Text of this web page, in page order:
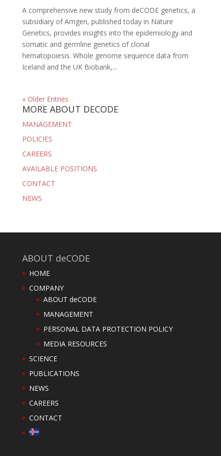
A comprehensive new study from deCODE genetics, a
subsidiary of Amgen, published today in Nature
Genetics, provides insights into the epidemiology and
somatic and germline genetics of clonal
hematopoiesis. Whole genome sequence data from
Iceland and the UK Biobank,...
« Older Entries
MORE ABOUT DECODE
MANAGEMENT
POLICIES
CAREERS
AVAILABLE POSITIONS
CONTACT
NEWS
ABOUT deCODE
HOME
COMPANY
ABOUT deCODE
MANAGEMENT
PERSONAL DATA PROTECTION POLICY
MEDIA RESOURCES
SCIENCE
PUBLICATIONS
NEWS
CAREERS
CONTACT